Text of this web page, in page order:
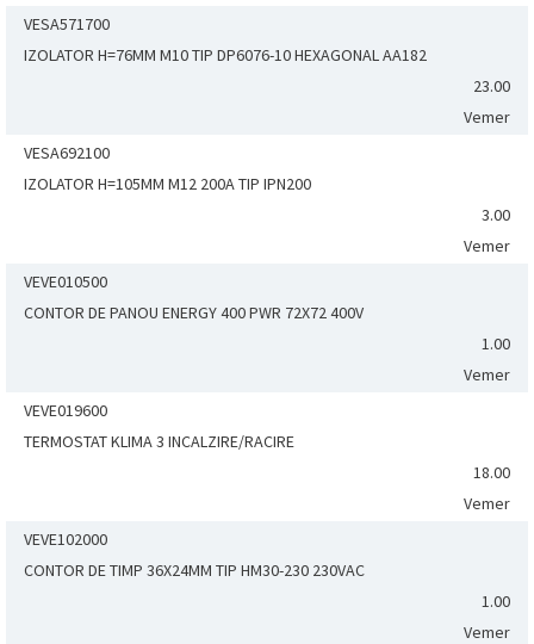
VESA571700
IZOLATOR H=76MM M10 TIP DP6076-10 HEXAGONAL AA182
23.00
Vemer
VESA692100
IZOLATOR H=105MM M12 200A TIP IPN200
3.00
Vemer
VEVE010500
CONTOR DE PANOU ENERGY 400 PWR 72X72 400V
1.00
Vemer
VEVE019600
TERMOSTAT KLIMA 3 INCALZIRE/RACIRE
18.00
Vemer
VEVE102000
CONTOR DE TIMP 36X24MM TIP HM30-230 230VAC
1.00
Vemer